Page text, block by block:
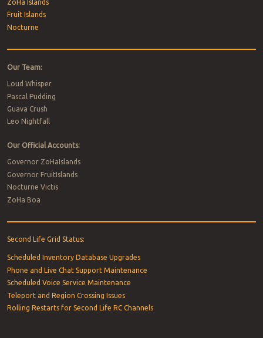
ZoHa Islands
Fruit Islands
Nocturne
Our Team:
Loud Whisper
Pascal Pudding
Guava Crush
Leo Nightfall
Our Official Accounts:
Governor ZoHaIslands
Governor FruitIslands
Nocturne Victis
ZoHa Boa
Second Life Grid Status:
Scheduled Inventory Database Upgrades
Phone and Live Chat Support Maintenance
Scheduled Voice Service Maintenance
Teleport and Region Crossing Issues
Rolling Restarts for Second Life RC Channels